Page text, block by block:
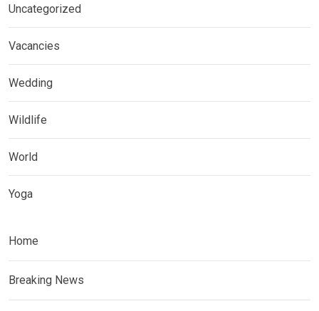
Uncategorized
Vacancies
Wedding
Wildlife
World
Yoga
Home
Breaking News